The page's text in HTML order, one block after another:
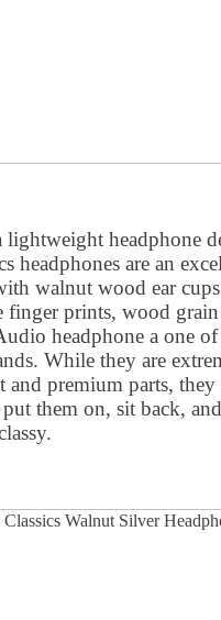
lightweight headphone
headphones are an
walnut wood ear
prints, wood
headphone a one
While they are
premium parts, they
them on, sit back,